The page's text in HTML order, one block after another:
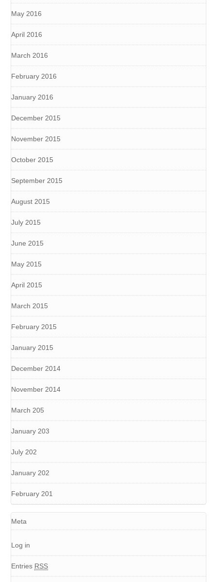
May 2016
April 2016
March 2016
February 2016
January 2016
December 2015
November 2015
October 2015
September 2015
August 2015
July 2015
June 2015
May 2015
April 2015
March 2015
February 2015
January 2015
December 2014
November 2014
March 205
January 203
July 202
January 202
February 201
Meta
Log in
Entries RSS